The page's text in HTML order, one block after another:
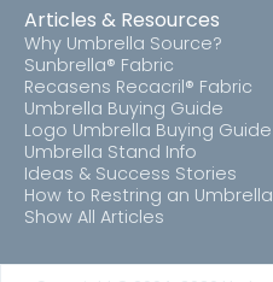
Articles & Resources
Why Umbrella Source?
Sunbrella® Fabric
Recasens Recacril® Fabric
Umbrella Buying Guide
Logo Umbrella Buying Guide
Umbrella Stand Info
Ideas & Success Stories
How to Restring an Umbrella
Show All Articles